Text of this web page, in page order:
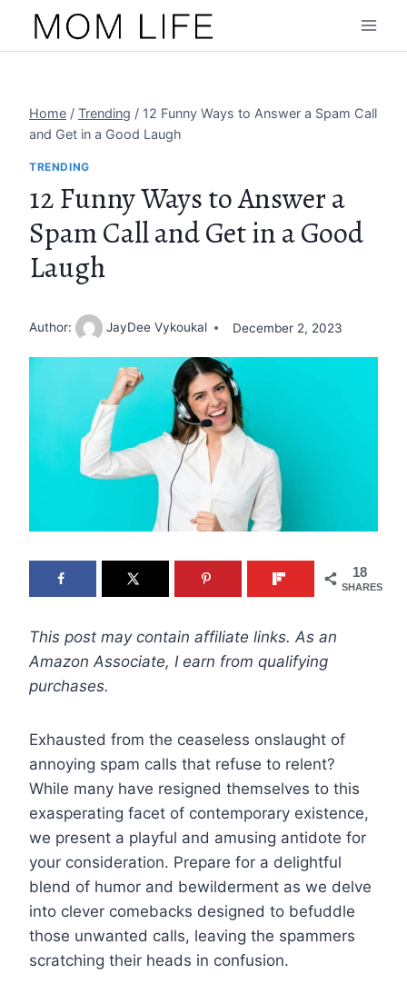
Home / Trending / 12 Funny Ways to Answer a Spam Call
and Get in a Good Laugh
TRENDING
12 Funny Ways to Answer a
Spam Call and Get in a Good
Laugh
Author: JayDee Vykoukal December 2, 2023
18
SHARES
This post may contain affiliate links. As an
Amazon Associate, I earn from qualifying
purchases.
Exhausted from the ceaseless onslaught of
annoying spam calls that refuse to relent?
While many have resigned themselves to this
exasperating facet of contemporary existence,
we present a playful and amusing antidote for
your consideration. Prepare for a delightful
blend of humor and bewilderment as we delve
into clever comebacks designed to befuddle
those unwanted calls, leaving the spammers
scratching their heads in confusion.